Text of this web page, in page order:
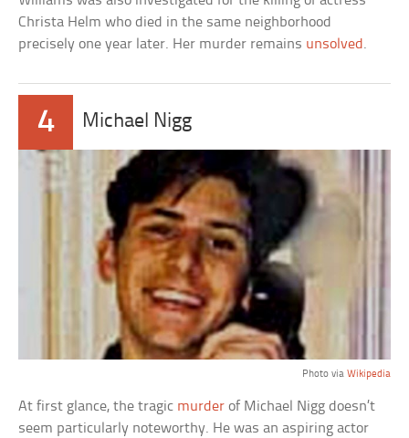
Christa Helm who died in the same neighborhood
precisely one year later. Her murder remains unsolved .
4 Michael Nigg
Photo via Wikipedia
At first glance, the tragic murder of Michael Nigg doesn’t
seem particularly noteworthy. He was an aspiring actor